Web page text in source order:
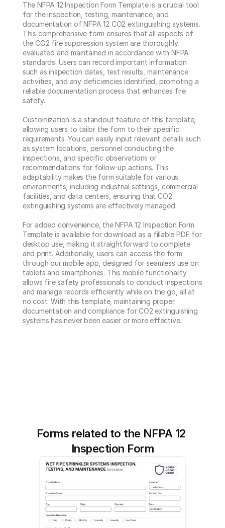
The NFPA 12 Inspection Form Template is a crucial tool
for the inspection, testing, maintenance, and
documentation of NFPA 12 CO2 extinguishing systems.
This comprehensive form ensures that all aspects of
the CO2 fire suppression system are thoroughly
evaluated and maintained in accordance with NFPA
standards. Users can record important information
such as inspection dates, test results, maintenance
activities, and any deficiencies identified, promoting a
reliable documentation process that enhances fire
safety.
Customization is a standout feature of this template,
allowing users to tailor the form to their specific
requirements. You can easily input relevant details such
as system locations, personnel conducting the
inspections, and specific observations or
recommendations for follow-up actions. This
adaptability makes the form suitable for various
environments, including industrial settings, commercial
facilities, and data centers, ensuring that CO2
extinguishing systems are effectively managed.
For added convenience, the NFPA 12 Inspection Form
Template is available for download as a fillable PDF for
desktop use, making it straightforward to complete
and print. Additionally, users can access the form
through our mobile app, designed for seamless use on
tablets and smartphones. This mobile functionality
allows fire safety professionals to conduct inspections
and manage records efficiently while on the go, all at
no cost. With this template, maintaining proper
documentation and compliance for CO2 extinguishing
systems has never been easier or more effective.
Forms related to the NFPA 12
Inspection Form